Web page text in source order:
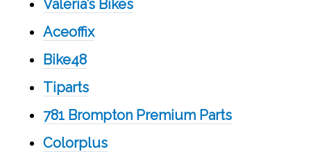
Valeria’s Bikes
Aceoffix
Bike48
Tiparts
781 Brompton Premium Parts
Colorplus